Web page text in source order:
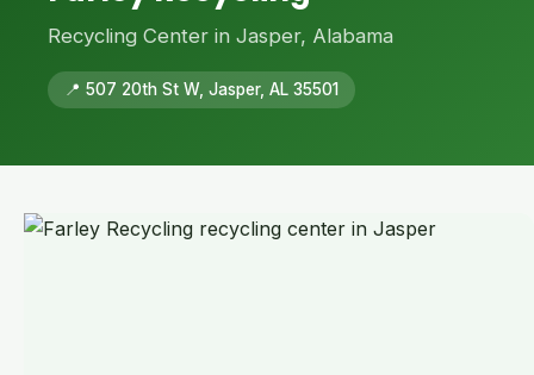
Recycling Center in Jasper, Alabama
📍 507 20th St W, Jasper, AL 35501